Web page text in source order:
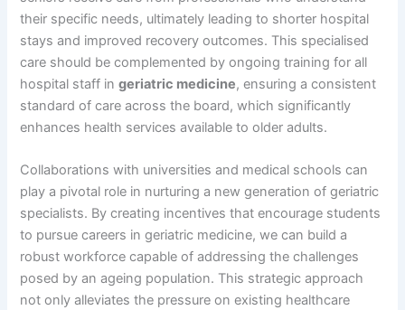
their specific needs, ultimately leading to shorter hospital
stays and improved recovery outcomes. This specialised
care should be complemented by ongoing training for all
hospital staff ingeriatric medicine, ensuring a consistent
standard of care across the board, which significantly
enhances health services available to older adults.
Collaborations with universities and medical schools can
play a pivotal role in nurturing a new generation of geriatric
specialists. By creating incentives that encourage students
to pursue careers in geriatric medicine, we can build a
robust workforce capable of addressing the challenges
posed by an ageing population. This strategic approach
not only alleviates the pressure on existing healthcare